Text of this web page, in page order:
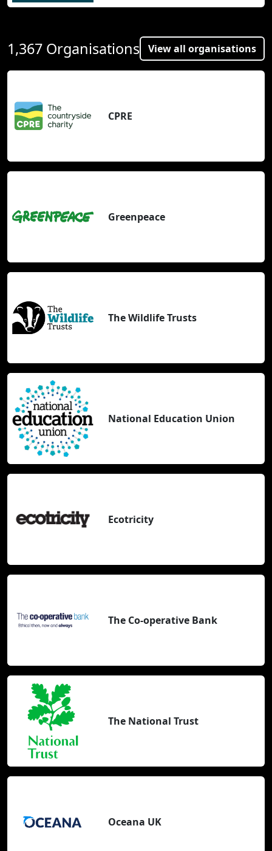
1,367 Organisations View all organisations
CPRE
Greenpeace
The Wildlife Trusts
National Education Union
Ecotricity
The Co-operative Bank
The National Trust
Oceana UK